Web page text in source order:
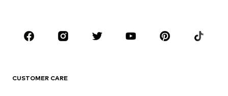
Sportswear
Accessories
CUSTOMER CARE